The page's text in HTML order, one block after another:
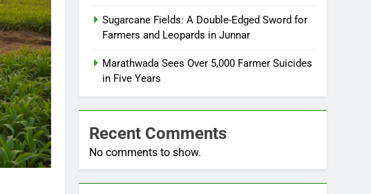
Sugarcane Fields: A Double-Edged Sword for
Farmers and Leopards in Junnar
Marathwada Sees Over 5,000 Farmer Suicides
in Five Years
Recent Comments
No comments to show.